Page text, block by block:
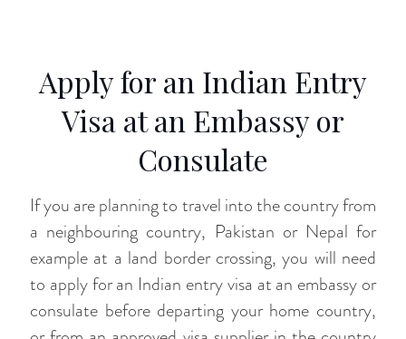
Apply for an Indian Entry
Visa at an Embassy or
Consulate
If you are planning to travel into the country from
a neighbouring country, Pakistan or Nepal for
example at a land border crossing, you will need
to apply for an Indian entry visa at an embassy or
consulate before departing your home country,